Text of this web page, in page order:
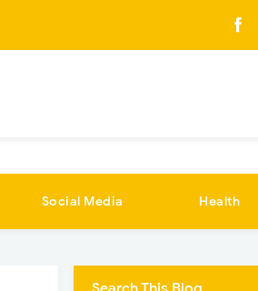
Social Media Health